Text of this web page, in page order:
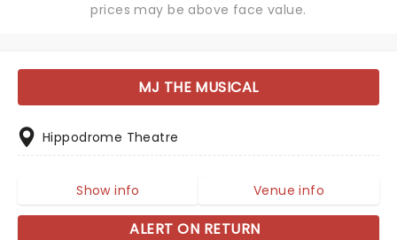
prices may be above face value.
MJ THE MUSICAL
Hippodrome Theatre
Show info Venue info
ALERT ON RETURN